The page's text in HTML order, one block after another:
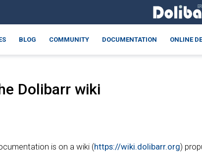
BLOG COMMUNITY DOCUMENTATION ONLINE
Dolibarr wiki
is on a wiki (https://wiki.dolibarr.org)